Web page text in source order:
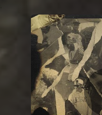
You're all set!